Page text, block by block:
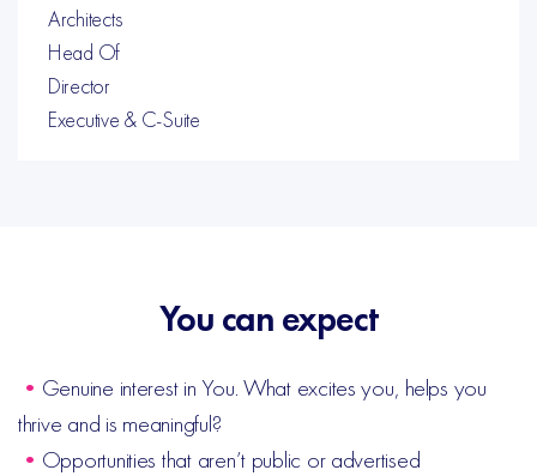
Architects
Head Of
Director
Executive & C-Suite
You can expect
• Genuine interest in You. What excites you, helps you
thrive and is meaningful?
• Opportunities that aren’t public or advertised